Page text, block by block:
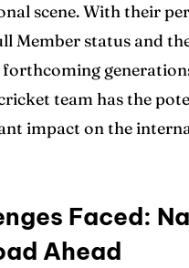
scene. With their
Member status and
team has the
impact on the
Faced:
Ahead